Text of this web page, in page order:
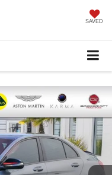
SAVED